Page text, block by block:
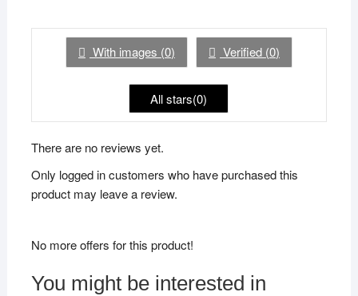
With images (0) Verified (0)
All stars(0)
There are no reviews yet.
Only logged in customers who have purchased this
product may leave a review.
No more offers for this product!
You might be interested in